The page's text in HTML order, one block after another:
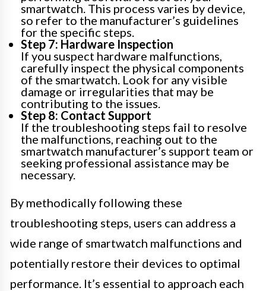
smartwatch. This process varies by device,
so refer to the manufacturer’s guidelines
for the specific steps.
Step 7: Hardware Inspection
If you suspect hardware malfunctions,
carefully inspect the physical components
of the smartwatch. Look for any visible
damage or irregularities that may be
contributing to the issues.
Step 8: Contact Support
If the troubleshooting steps fail to resolve
the malfunctions, reaching out to the
smartwatch manufacturer’s support team or
seeking professional assistance may be
necessary.
By methodically following these
troubleshooting steps, users can address a
wide range of smartwatch malfunctions and
potentially restore their devices to optimal
performance. It’s essential to approach each